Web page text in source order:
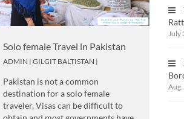
Solo female Travel in Pakistan
ADMIN | GILGIT BALTISTAN |
Pakistan is not a common
destination for a solo female
traveler. Visas can be difficult to
July